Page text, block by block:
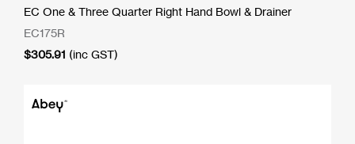
EC One & Three Quarter Right Hand Bowl & Drainer
EC175R
$305.91 (inc GST)